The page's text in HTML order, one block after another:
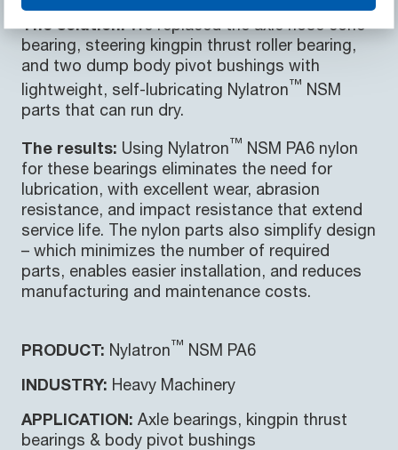
The solution:We replaced the axle nose cone
bearing, steering kingpin thrust roller bearing,
and two dump body pivot bushings with
lightweight, self-lubricating Nylatron™ NSM
parts that can run dry.
The results: Using Nylatron™ NSM PA6 nylon
for these bearings eliminates the need for
lubrication, with excellent wear, abrasion
resistance, and impact resistance that extend
service life. The nylon parts also simplify design
– which minimizes the number of required
parts, enables easier installation, and reduces
manufacturing and maintenance costs.
PRODUCT: Nylatron™ NSM PA6
INDUSTRY: Heavy Machinery
APPLICATION: Axle bearings, kingpin thrust
bearings & body pivot bushings